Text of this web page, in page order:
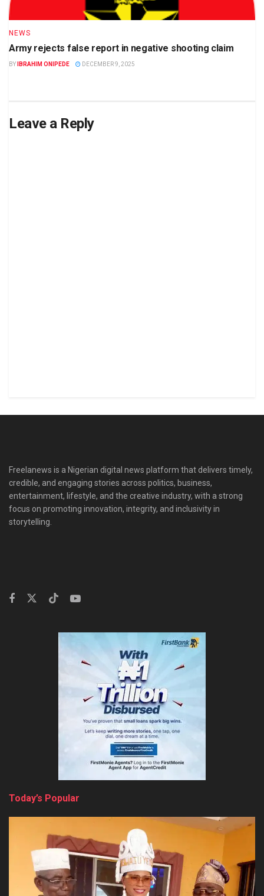
NEWS
Army rejects false report in negative shooting claim
BY IBRAHIM ONIPEDE DECEMBER 9, 2025
Leave a Reply
Freelanews is a Nigerian digital news platform that delivers timely,
credible, and engaging stories across politics, business,
entertainment, lifestyle, and the creative industry, with a strong
focus on promoting innovation, integrity, and inclusivity in
storytelling.
Today’s Popular